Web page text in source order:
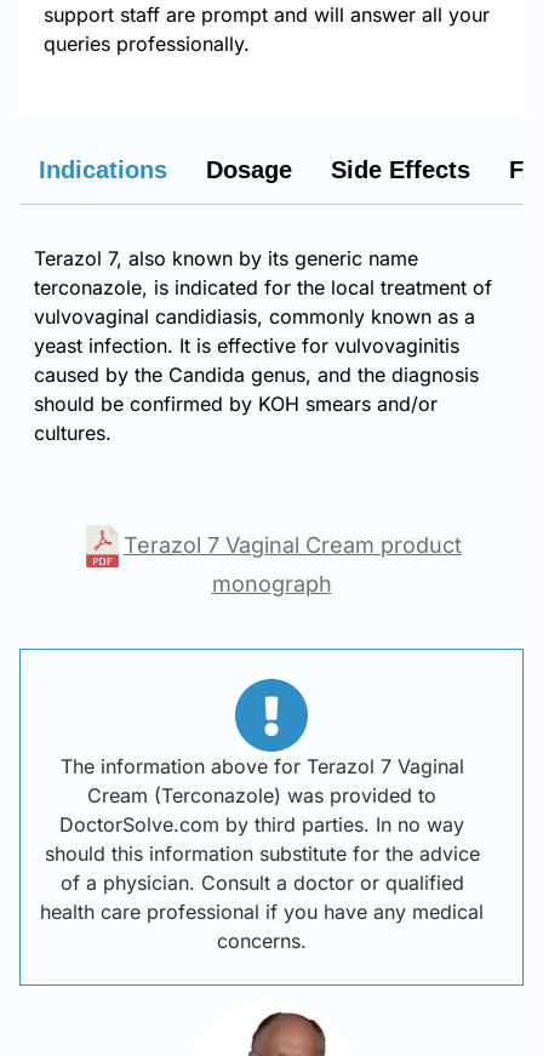
support staff are prompt and will answer all your
queries professionally.
Indications Dosage Side Effects
Terazol 7, also known by its generic name
terconazole, is indicated for the local treatment of
vulvovaginal candidiasis, commonly known as a
yeast infection. It is effective for vulvovaginitis
caused by the Candida genus, and the diagnosis
should be confirmed by KOH smears and/or
cultures.
Terazol 7 Vaginal Cream product
monograph
The information above for Terazol 7 Vaginal
Cream (Terconazole) was provided to
DoctorSolve.com by third parties. In no way
should this information substitute for the advice
of a physician. Consult a doctor or qualified
health care professional if you have any medical
concerns.